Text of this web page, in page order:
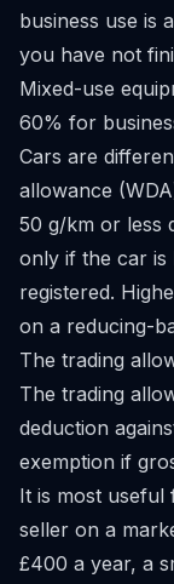
business use is
you have not
Mixed-use
60% for
Cars are
allowance
50 g/km or less
only if the car is
registered.
on a reducing-
The trading
The trading
deduction
exemption if
It is most
seller on a
£400 a year, a